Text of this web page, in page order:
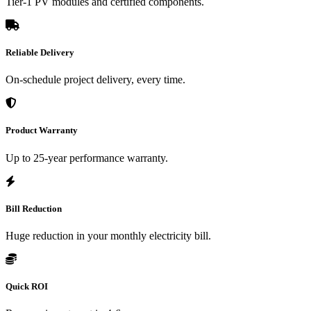
Reliable Delivery
On-schedule project delivery, every time.
Product Warranty
Up to 25-year performance warranty.
Bill Reduction
Huge reduction in your monthly electricity bill.
Quick ROI